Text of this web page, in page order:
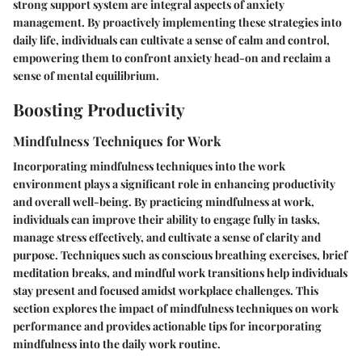
strong support system are integral aspects of anxiety
management. By proactively implementing these strategies into
daily life, individuals can cultivate a sense of calm and control,
empowering them to confront anxiety head-on and reclaim a
sense of mental equilibrium.
Boosting Productivity
Mindfulness Techniques for Work
Incorporating mindfulness techniques into the work
environment plays a significant role in enhancing productivity
and overall well-being. By practicing mindfulness at work,
individuals can improve their ability to engage fully in tasks,
manage stress effectively, and cultivate a sense of clarity and
purpose. Techniques such as conscious breathing exercises, brief
meditation breaks, and mindful work transitions help individuals
stay present and focused amidst workplace challenges. This
section explores the impact of mindfulness techniques on work
performance and provides actionable tips for incorporating
mindfulness into the daily work routine.